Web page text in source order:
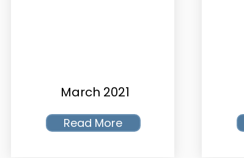
March 2021
Read More